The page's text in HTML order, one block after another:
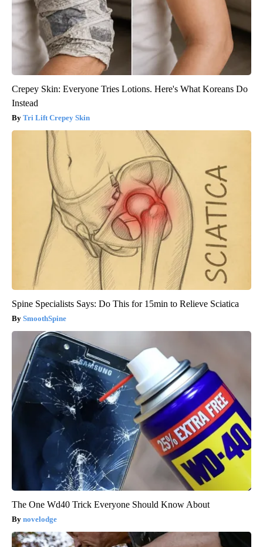
Crepey Skin: Everyone Tries Lotions. Here's What Koreans Do
Instead
Tri Lift Crepey Skin
Spine Specialists Says: Do This for 15min to Relieve Sciatica
SmoothSpine
The One Wd40 Trick Everyone Should Know About
novelodge